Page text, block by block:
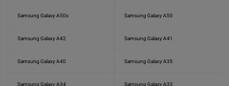
Samsung Galaxy A50s Samsung Galaxy A50
Samsung Galaxy A42 Samsung Galaxy A41
Samsung Galaxy A40 Samsung Galaxy A35
Samsung Galaxy A34 Samsung Galaxy A33